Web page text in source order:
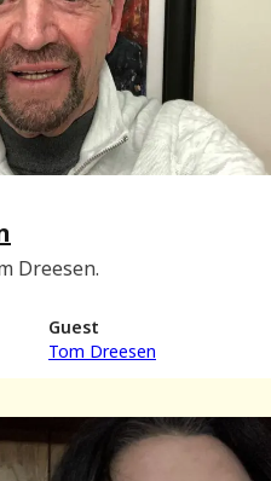
Dreesen.
Guest
Tom Dreesen